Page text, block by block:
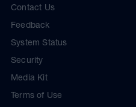
Contact Us
Feedback
System Status
Security
Media Kit
Terms of Use